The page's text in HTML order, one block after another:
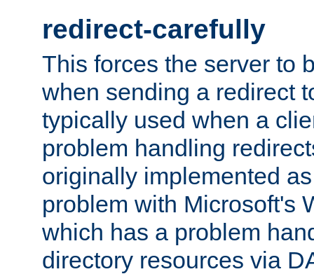
redirect-carefully
This forces the server to
when sending a redirect
typically used when a
problem handling
originally implemented
problem with Microsoft's
which has a problem
directory resources via